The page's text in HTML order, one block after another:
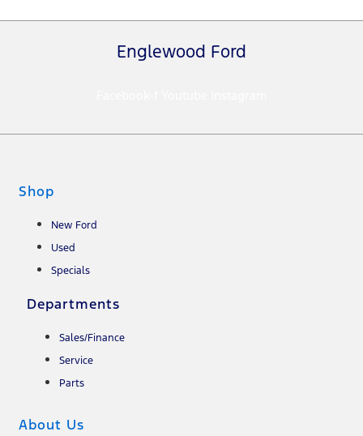
Englewood Ford
Shop
New Ford
Used
Specials
Departments
Sales/Finance
Service
Parts
About Us